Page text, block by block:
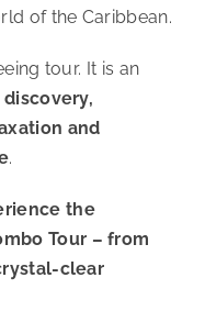
of the Caribbean.
tour. It is an
discovery,
and
.
the
Tour – from
clear